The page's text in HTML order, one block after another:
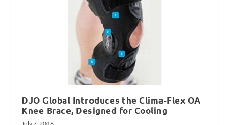
DJO Global Introduces the Clima-Flex OA
Knee Brace, Designed for Cooling